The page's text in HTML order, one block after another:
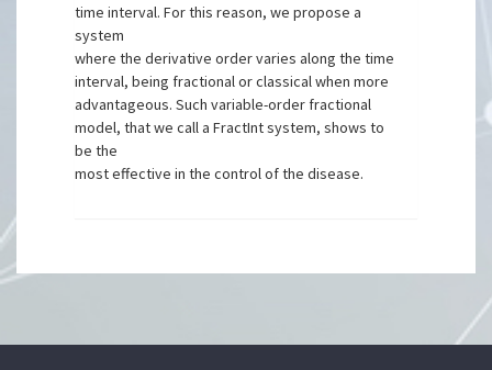
time interval. For this reason, we propose a
system
where the derivative order varies along the time
interval, being fractional or classical when more
advantageous. Such variable-order fractional
model, that we call a FractInt system, shows to
be the
most effective in the control of the disease.